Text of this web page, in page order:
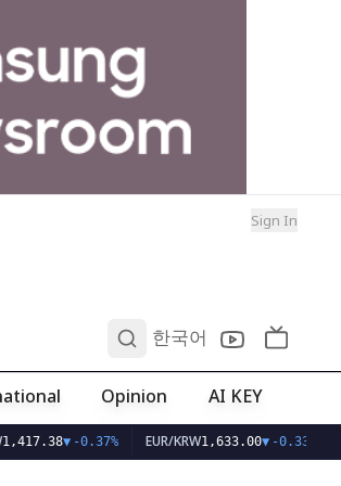
Sign In
한국어
Opinion AI KEY
▼-0.37% EUR/KRW1,633.00▼-0.33%